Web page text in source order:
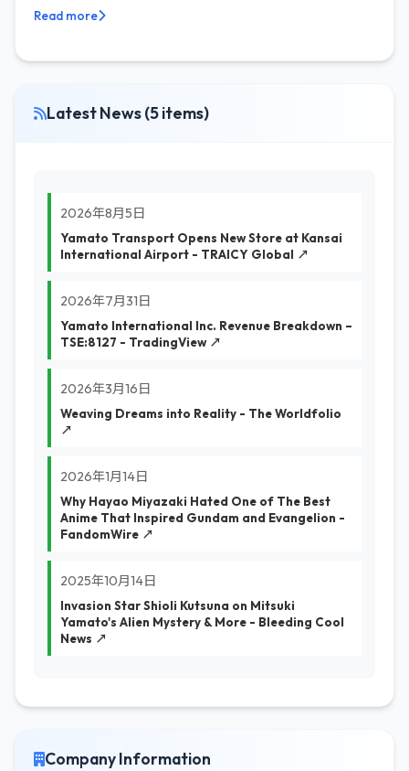
Read more
Latest News (5 items)
2026年8月5日
Yamato Transport Opens New Store at Kansai
International Airport - TRAICY Global ↗
2026年7月31日
Yamato International Inc. Revenue Breakdown –
TSE:8127 - TradingView ↗
2026年3月16日
Weaving Dreams into Reality - The Worldfolio
↗
2026年1月14日
Why Hayao Miyazaki Hated One of The Best
Anime That Inspired Gundam and Evangelion -
FandomWire ↗
2025年10月14日
Invasion Star Shioli Kutsuna on Mitsuki
Yamato's Alien Mystery & More - Bleeding Cool
News ↗
Company Information